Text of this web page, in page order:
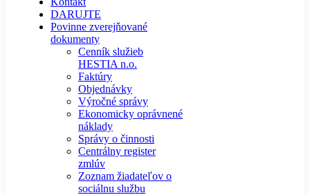
DARUJTE
Povinne zverejňované
dokumenty
Cenník služieb
HESTIA n.o.
Faktúry
Objednávky
Výročné správy
Ekonomicky oprávnené
náklady
Správy o činnosti
Centrálny register
zmlúv
Zoznam žiadateľov o
sociálnu službu